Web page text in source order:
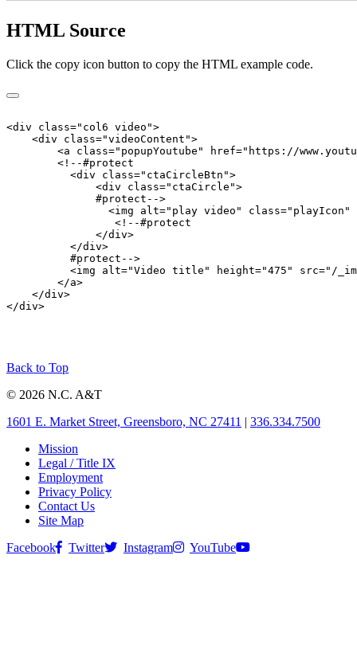
HTML Source
Click the copy icon button to copy the HTML example code.
<div class=" col6 video ">
<div class="videoContent ">
<a class=" popupYoutube " href=" https://
<!--#protect
          <div class="ctaCircleBtn">
              <div class="ctaCircle">
              #protect-->
<img alt=" play video " class=" playIcon "
<!--#protect
              </div>
          </div>
          #protect-->
<img alt="Video title " height="475 " src=" /
</a>
</div>
</div>
Back to Top
© 2026 N.C. A&T
1601 E. Market Street, Greensboro, NC 27411 | 336.334.7500
Mission
Legal / Title IX
Employment
Privacy Policy
Contact Us
Site Map
Facebook
Twitter Instagram YouTube